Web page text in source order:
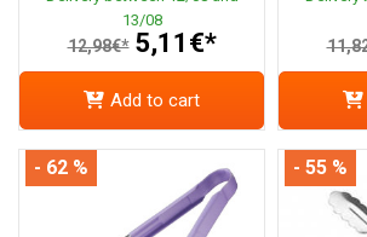
13/08
12,98€* 5,11€*
Add to cart
- 62 % - 55 %